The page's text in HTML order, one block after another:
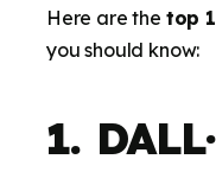
Here are the top
you should know:
1.